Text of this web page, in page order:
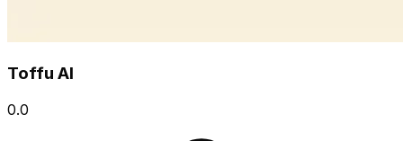
Toffu AI
0.0